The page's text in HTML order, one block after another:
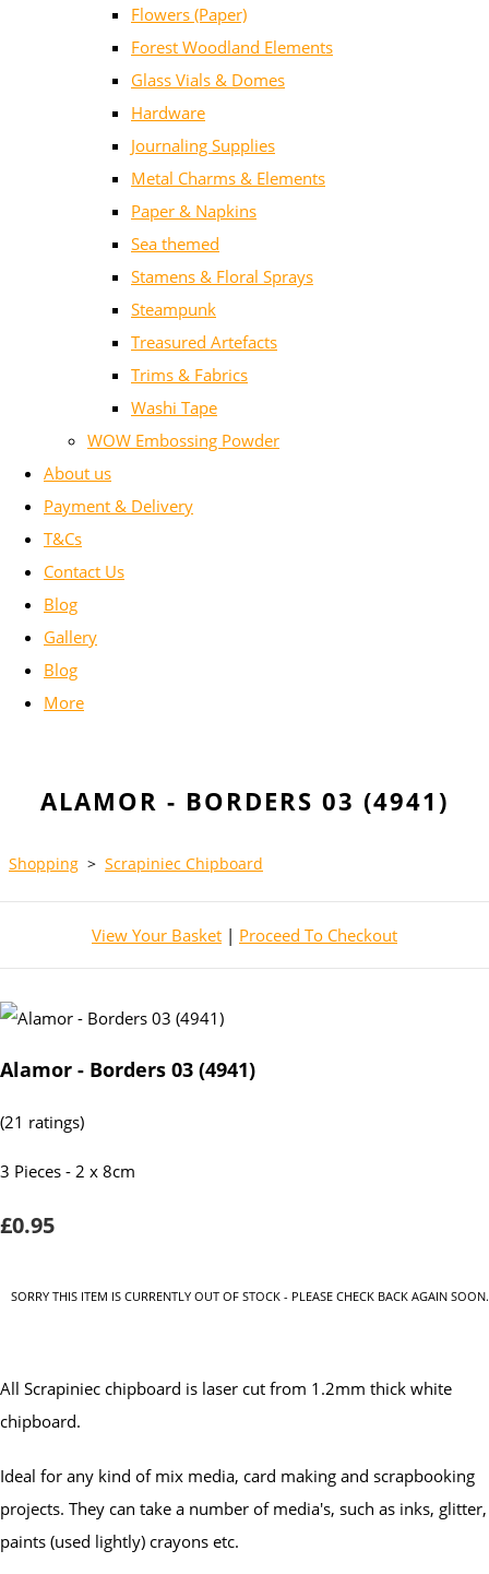
Flowers (Paper)
Forest Woodland Elements
Glass Vials & Domes
Hardware
Journaling Supplies
Metal Charms & Elements
Paper & Napkins
Sea themed
Stamens & Floral Sprays
Steampunk
Treasured Artefacts
Trims & Fabrics
Washi Tape
WOW Embossing Powder
About us
Payment & Delivery
T&Cs
Contact Us
Blog
Gallery
Blog
More
ALAMOR - BORDERS 03 (4941)
Shopping > Scrapiniec Chipboard
View Your Basket | Proceed To Checkout
Alamor - Borders 03 (4941)
(21 ratings)
3 Pieces - 2 x 8cm
£0.95
SORRY THIS ITEM IS CURRENTLY OUT OF STOCK - PLEASE CHECK BACK AGAIN SOON.
All Scrapiniec chipboard is laser cut from 1.2mm thick white
chipboard.
Ideal for any kind of mix media, card making and scrapbooking
projects. They can take a number of media's, such as inks, glitter,
paints (used lightly) crayons etc.